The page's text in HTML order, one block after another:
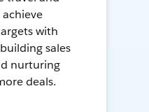
with
sales
nurturing
deals.